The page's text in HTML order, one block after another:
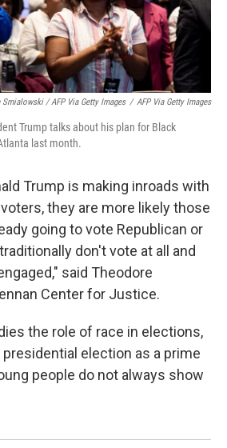
Smialowski / AFP Via Getty Images / AFP Via Getty Images
Trump talks about his plan for Black
last month.
Trump is making inroads with
they are more likely those
going to vote Republican or
don't vote at all and
said Theodore
Center for Justice.
the role of race in elections,
election as a prime
people do not always show